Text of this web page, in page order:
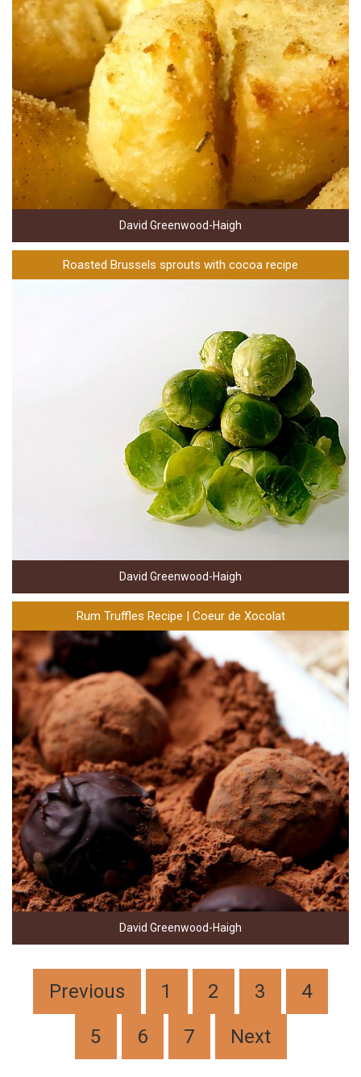
David Greenwood-Haigh
Roasted Brussels sprouts with cocoa recipe
David Greenwood-Haigh
Rum Truffles Recipe | Coeur de Xocolat
David Greenwood-Haigh
Previous 1 2 3
4
5
6 7 Next